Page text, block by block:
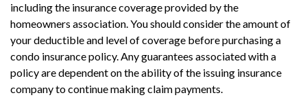
including the insurance coverage provided by the
homeowners association. You should consider the amount of
your deductible and level of coverage before purchasing a
condo insurance policy. Any guarantees associated with a
policy are dependent on the ability of the issuing insurance
company to continue making claim payments.